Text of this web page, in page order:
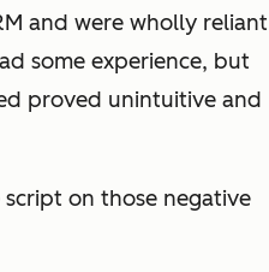
and were wholly reliant
some experience, but
proved unintuitive and
on those negative